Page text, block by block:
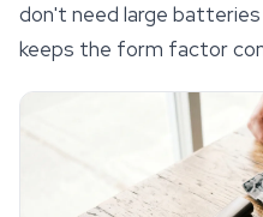
don't need large batteries
keeps the form factor